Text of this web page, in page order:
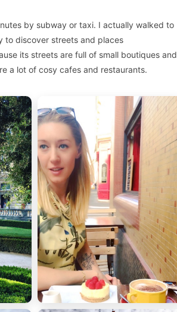
by subway or taxi. I actually walked to
to discover streets and places
its streets are full of small boutiques and
a lot of cosy cafes and restaurants.